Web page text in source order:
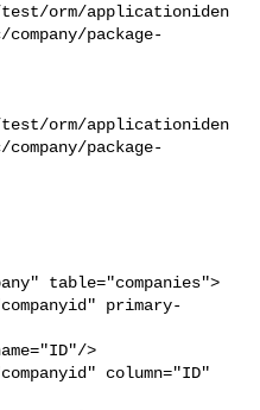
orm/applicationiden
package-
orm/applicationiden
package-
primary-
>
column="ID"